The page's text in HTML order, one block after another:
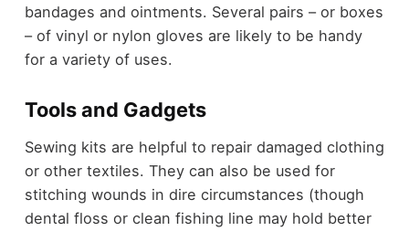
bandages and ointments. Several pairs – or boxes
– of vinyl or nylon gloves are likely to be handy
for a variety of uses.
Tools and Gadgets
Sewing kits are helpful to repair damaged clothing
or other textiles. They can also be used for
stitching wounds in dire circumstances (though
dental floss or clean fishing line may hold better